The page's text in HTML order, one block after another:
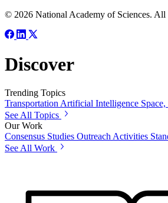
© 2026 National Academy of Sciences. All
Discover
Trending Topics
TransportationArtificial Intelligence
See All Topics
Our Work
Consensus Studies Outreach Activities
See All Work